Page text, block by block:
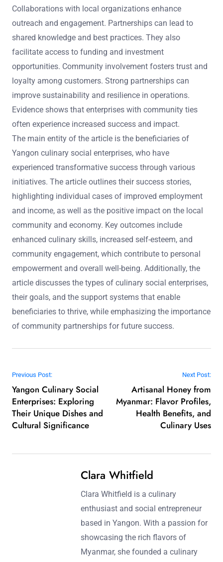
Collaborations with local organizations enhance
outreach and engagement. Partnerships can lead to
shared knowledge and best practices. They also
facilitate access to funding and investment
opportunities. Community involvement fosters trust and
loyalty among customers. Strong partnerships can
improve sustainability and resilience in operations.
Evidence shows that enterprises with community ties
often experience increased success and impact.
The main entity of the article is the beneficiaries of
Yangon culinary social enterprises, who have
experienced transformative success through various
initiatives. The article outlines their success stories,
highlighting individual cases of improved employment
and income, as well as the positive impact on the local
community and economy. Key outcomes include
enhanced culinary skills, increased self-esteem, and
community engagement, which contribute to personal
empowerment and overall well-being. Additionally, the
article discusses the types of culinary social enterprises,
their goals, and the support systems that enable
beneficiaries to thrive, while emphasizing the importance
of community partnerships for future success.
Post navigation
Previous Post:
Yangon Culinary Social
Enterprises: Exploring
Their Unique Dishes and
Cultural Significance
Next Post:
Artisanal Honey from
Myanmar: Flavor Profiles,
Health Benefits, and
Culinary Uses
Clara Whitfield
Clara Whitfield is a culinary
enthusiast and social entrepreneur
based in Yangon. With a passion for
showcasing the rich flavors of
Myanmar, she founded a culinary